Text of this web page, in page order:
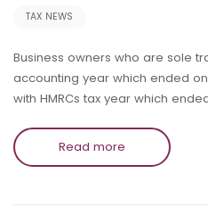
TAX NEWS
Business owners who are sole
accounting year which ended on
with HMRCs tax year which
Read more